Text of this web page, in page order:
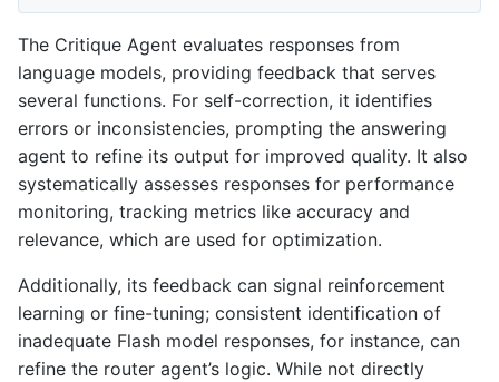
The Critique Agent evaluates responses from
language models, providing feedback that serves
several functions. For self-correction, it identifies
errors or inconsistencies, prompting the answering
agent to refine its output for improved quality. It also
systematically assesses responses for performance
monitoring, tracking metrics like accuracy and
relevance, which are used for optimization.
Additionally, its feedback can signal reinforcement
learning or fine-tuning; consistent identification of
inadequate Flash model responses, for instance, can
refine the router agent’s logic. While not directly